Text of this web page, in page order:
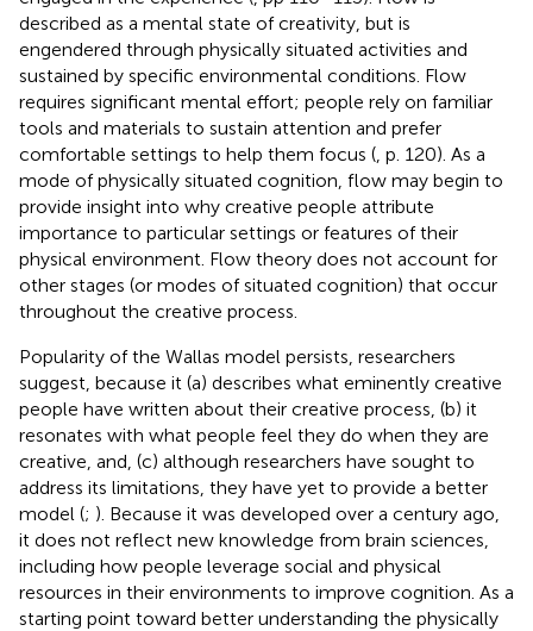
described as a mental state of creativity, but is
engendered through physically situated activities and
sustained by specific environmental conditions. Flow
requires significant mental effort; people rely on familiar
tools and materials to sustain attention and prefer
comfortable settings to help them focus ( , p. 120). As a
mode of physically situated cognition, flow may begin to
provide insight into why creative people attribute
importance to particular settings or features of their
physical environment. Flow theory does not account for
other stages (or modes of situated cognition) that occur
throughout the creative process.
Popularity of the Wallas model persists, researchers
suggest, because it (a) describes what eminently creative
people have written about their creative process, (b) it
resonates with what people feel they do when they are
creative, and, (c) although researchers have sought to
address its limitations, they have yet to provide a better
model (; ). Because it was developed over a century ago,
it does not reflect new knowledge from brain sciences,
including how people leverage social and physical
resources in their environments to improve cognition. As a
starting point toward better understanding the physically